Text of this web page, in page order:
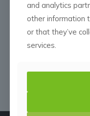
and analytics
other information
or that they’ve
services.